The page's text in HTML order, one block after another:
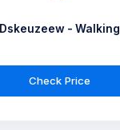
Dskeuzeew - Walking
Check Price